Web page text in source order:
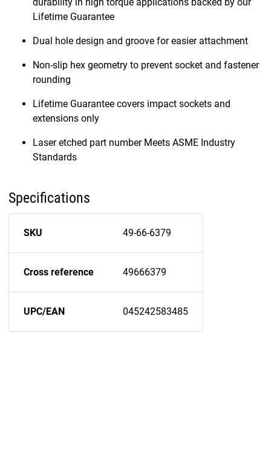
Lifetime Guarantee
Dual hole design and groove for easier attachment
Non-slip hex geometry to prevent socket and fastener
rounding
Lifetime Guarantee covers impact sockets and
extensions only
Laser etched part number Meets ASME Industry
Standards
Specifications
SKU 49-66-6379
Cross reference 49666379
UPC/EAN 045242583485